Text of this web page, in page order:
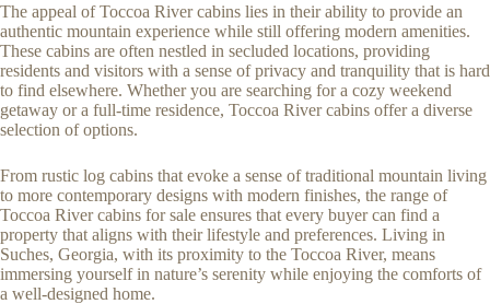
The appeal of Toccoa River cabins lies in their ability to provide an
authentic mountain experience while still offering modern amenities.
These cabins are often nestled in secluded locations, providing
residents and visitors with a sense of privacy and tranquility that is hard
to find elsewhere. Whether you are searching for a cozy weekend
getaway or a full-time residence, Toccoa River cabins offer a diverse
selection of options.
From rustic log cabins that evoke a sense of traditional mountain living
to more contemporary designs with modern finishes, the range of
Toccoa River cabins for sale ensures that every buyer can find a
property that aligns with their lifestyle and preferences. Living in
Suches, Georgia, with its proximity to the Toccoa River, means
immersing yourself in nature’s serenity while enjoying the comforts of
a well-designed home.